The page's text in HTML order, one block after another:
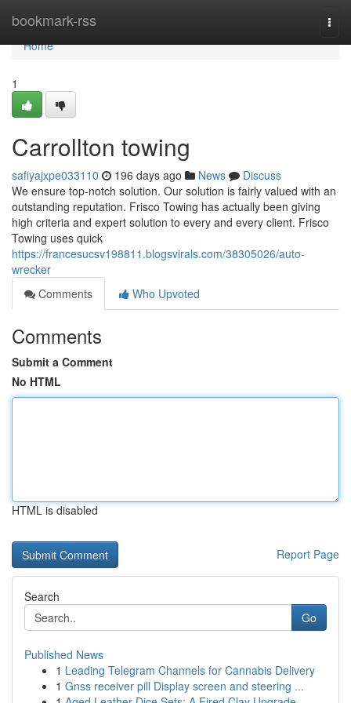
bookmark-rss
Home
Home
1
Carrollton towing
safiyajxpe033110 196 days ago News
Discuss
We ensure top-notch solution. Our solution is fairly valued with an
outstanding reputation. Frisco Towing has actually been giving
high criteria and expert solution to every and every client. Frisco
Towing uses quick
https://francesucsv198811.blogsvirals.com/38305026/auto-
wrecker
Comments
Who Upvoted
Comments
Submit a Comment
No HTML
HTML is disabled
Report Page
Search
Go
Published News
1 Leading Telegram Channels for Cannabis Delivery
1 Gnss receiver pill Display screen and steering ...